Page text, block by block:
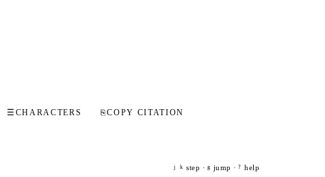
☰ CHARACTERS ⎘COPY CITATION
j k step · g jump · ? help